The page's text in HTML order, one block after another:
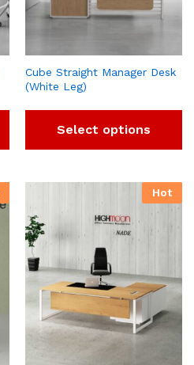
Cube Straight Manager Desk
(White Leg)
Select options
Hot